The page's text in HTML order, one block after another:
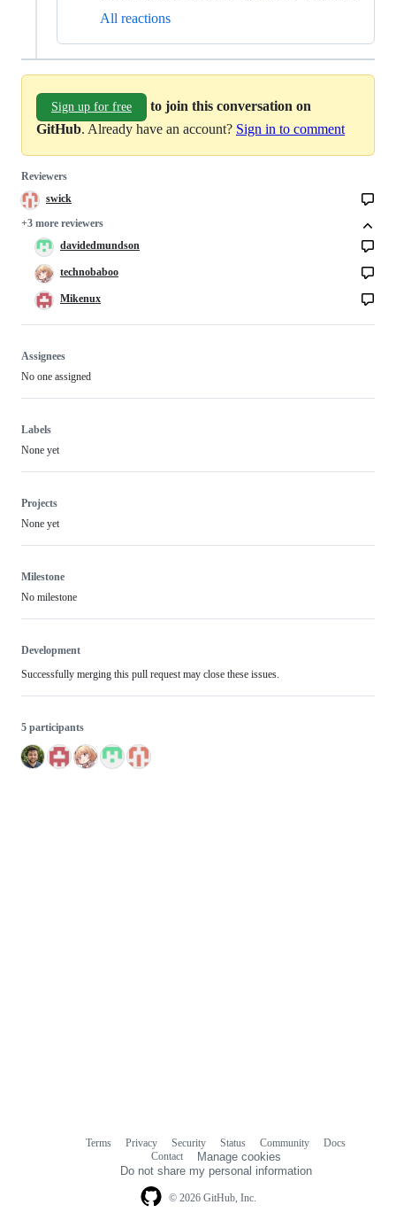
All reactions
Sign up for free
to join this conversation on
GitHub. Already have an account? Sign in to comment
Reviewers
swick
+3 more reviewers
davidedmundson
technobaboo
Mikenux
Assignees
No one assigned
Labels
None yet
Projects
None yet
Milestone
No milestone
Development
Successfully merging this pull request may close these issues.
5 participants
© 2026 GitHub, Inc.
Terms Privacy Security Status Community
Docs
Contact
Manage cookies
Do not share my personal information